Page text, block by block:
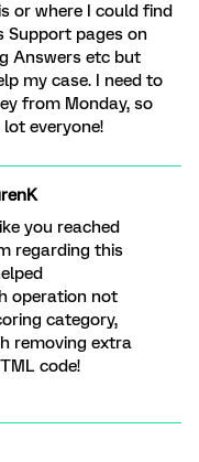
or where I could find
Support pages on
Answers etc but
my case. I need to
from Monday, so
everyone!
you reached
regarding this
operation not
category,
removing extra
code!